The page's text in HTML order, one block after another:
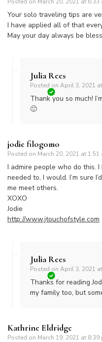
Your solo traveling tips are
I have applied all of that
May your day always be
Julia Rees
Posted on April 3, 2021
Thank you so much!
🙂
jodie filogomo
Posted on March 20, 2021 at 1:51
I admire people who do this.
needed to, I would. I’m sure
me meet others.
XOXO
Jodie
http://www.jtouchofstyle.com
Julia Rees
Posted on April 3, 2021
Thanks for reading
my family too, but
Kathrine Eldridge
Posted on March 19, 2021 at 8:39